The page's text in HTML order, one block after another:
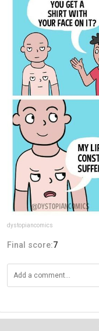
dystopiancomics
Final score:7